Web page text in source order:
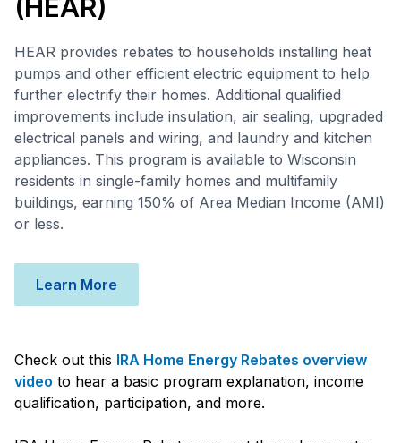
(HEAR)
HEAR provides rebates to households installing heat
pumps and other efficient electric equipment to help
further electrify their homes. Additional qualified
improvements include insulation, air sealing, upgraded
electrical panels and wiring, and laundry and kitchen
appliances. This program is available to Wisconsin
residents in single-family homes and multifamily
buildings, earning 150% of Area Median Income (AMI)
or less.
Learn More
Check out this IRA Home Energy Rebates overview
video to hear a basic program explanation, income
qualification, participation, and more.